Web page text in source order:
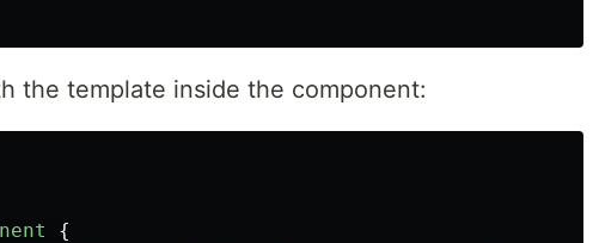
the template inside the component:
{